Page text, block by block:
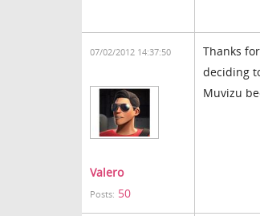
07/02/2012 14:37:50
Valero
Posts: 50
Thanks
deciding
Muvizu